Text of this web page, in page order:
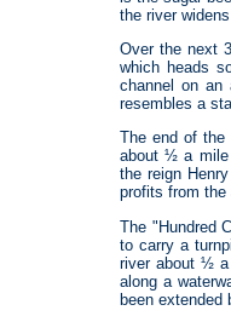
the river
Over the next
which heads
channel on an
resembles a
The end of the
about ½ a mile
the reign
profits from the
The "Hundred
to carry a
river about ½ a
along a
been extended